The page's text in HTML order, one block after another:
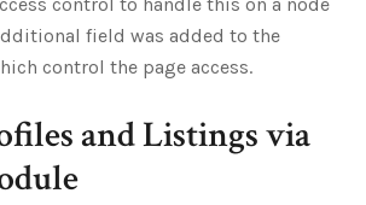
field was added to the
control the page access.
and Listings via